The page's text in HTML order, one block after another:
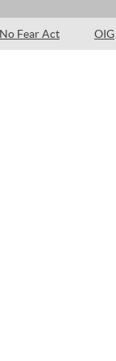
No Fear Act OIG